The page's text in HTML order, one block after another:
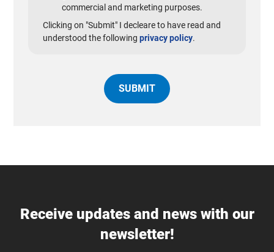
commercial and marketing purposes.
Clicking on "Submit" I decleare to have read and
understood the followingprivacy policy.
Receive updates and news with our
newsletter!